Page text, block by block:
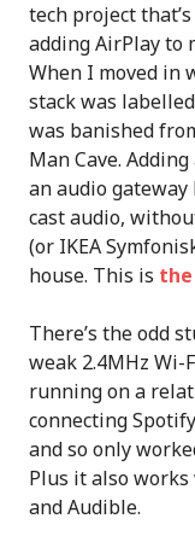
tech project
adding AirPlay to
When I moved in
stack was
was banished
Man Cave.
an audio
cast audio,
(or IKEA
house. This is
There’s the odd
weak 2.4MHz Wi-
running on a
connecting
and so only
Plus it also
and Audible.